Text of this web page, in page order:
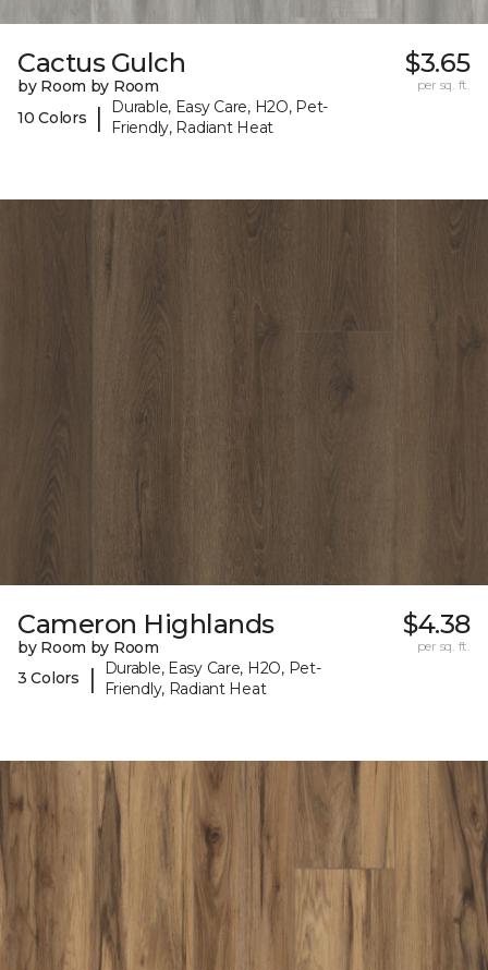
Cactus Gulch
by Room by Room
10 Colors
|
Durable, Easy Care, H2O, Pet-
Friendly, Radiant Heat
$3.65
per sq. ft.
Cameron Highlands
by Room by Room
3 Colors
|
Durable, Easy Care, H2O, Pet-
Friendly, Radiant Heat
$4.38
per sq. ft.